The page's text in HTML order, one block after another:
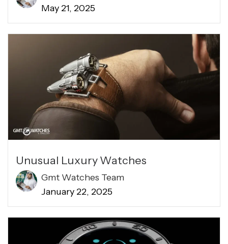
May 21, 2025
Unusual Luxury Watches
Gmt Watches Team
January 22, 2025